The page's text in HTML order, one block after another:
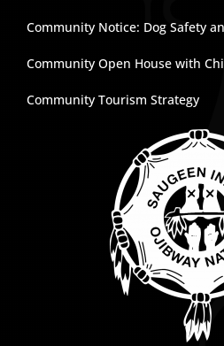
Community Notice: Dog Safety
Community Open House with
Community Tourism Strategy